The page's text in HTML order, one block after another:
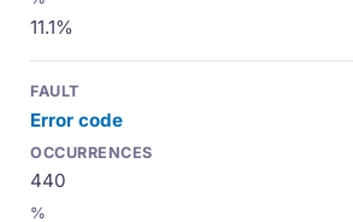
11.1%
Error code
440